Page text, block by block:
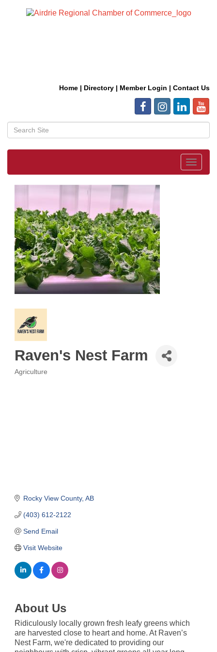
Home | Directory | Member Login | Contact Us
Toggle
Raven's Nest Farm
Categories
Agriculture
Rocky View County AB
(403) 612-2122
Send Email
Visit Website
About Us
Ridiculously locally grown fresh leafy greens which
are harvested close to heart and home. At Raven’s
Nest Farm, we're dedicated to providing our